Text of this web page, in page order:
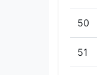
50
51